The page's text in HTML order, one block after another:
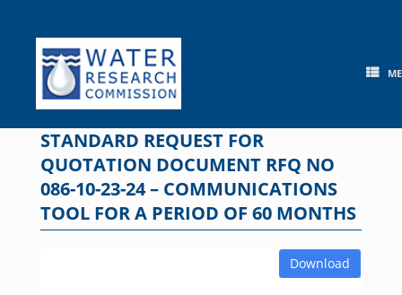
content
STANDARD REQUEST FOR
QUOTATION DOCUMENT RFQ NO
086-10-23-24 – COMMUNICATIONS
TOOL FOR A PERIOD OF 60 MONTHS
Download